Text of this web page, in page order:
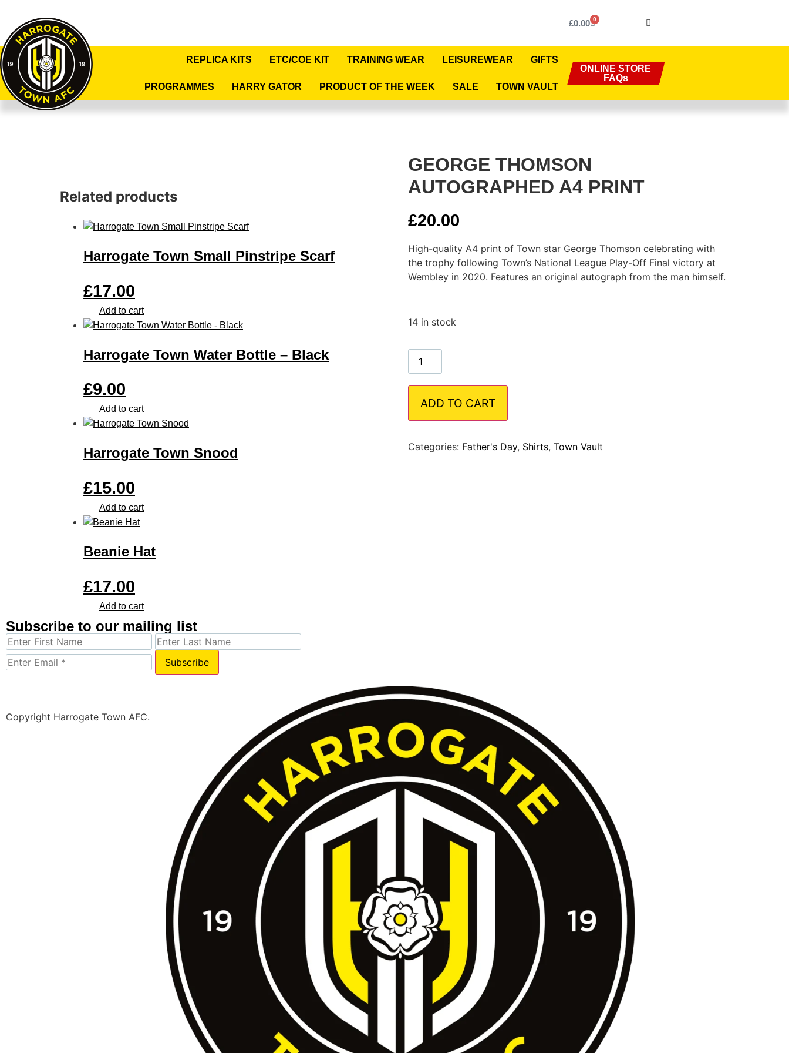
£0.00 0
REPLICA KITS ETC/COE KIT TRAINING WEAR LEISUREWEAR GIFTS
PROGRAMMES HARRY GATOR PRODUCT OF THE WEEK SALE TOWN VAULT
ONLINE STORE
FAQs
GEORGE THOMSON
AUTOGRAPHED A4 PRINT
£20.00
High-quality A4 print of Town star George Thomson celebrating with
the trophy following Town’s National League Play-Off Final victory at
Wembley in 2020. Features an original autograph from the man himself.
14 in stock
ADD TO CART
Categories: Father's Day, Shirts, Town Vault
Related products
Harrogate Town Small Pinstripe Scarf
£17.00
Add to cart
Harrogate Town Water Bottle – Black
£9.00
Add to cart
Harrogate Town Snood
£15.00
Add to cart
Beanie Hat
£17.00
Add to cart
Subscribe to our mailing list
Subscribe
Copyright Harrogate Town AFC.